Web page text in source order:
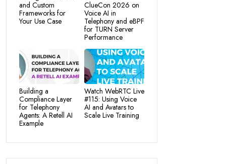
and Custom
Frameworks for
Your Use Case
ClueCon 2026 on
Voice AI in
Telephony and eBPF
for TURN Server
Performance
Building a
Compliance Layer
for Telephony
Agents: A Retell AI
Example
Watch WebRTC Live
#115: Using Voice
AI and Avatars to
Scale Live Training